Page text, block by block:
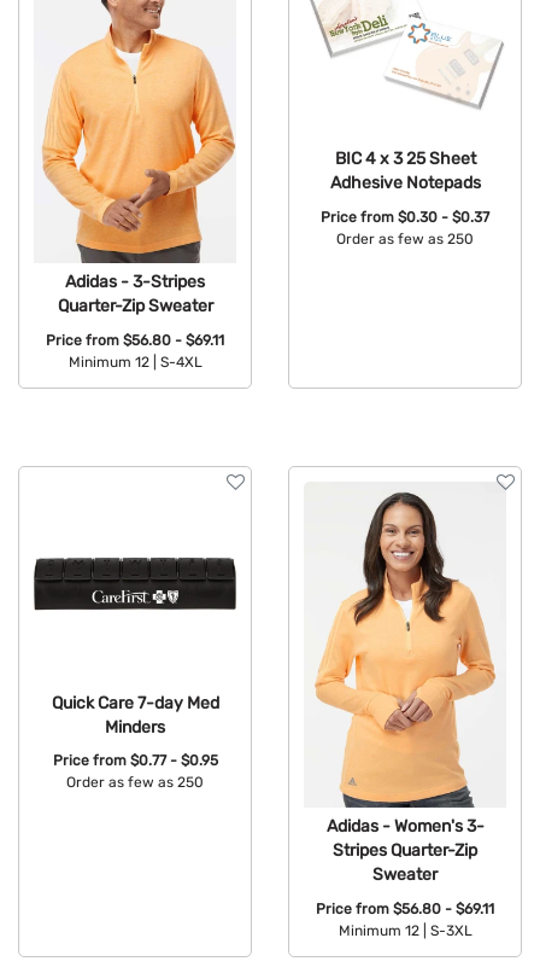
Adidas - 3-Stripes
Quarter-Zip Sweater
Price from $56.80 - $69.11
Minimum 12 |
S-4XL
BIC 4 x 3 25 Sheet
Adhesive Notepads
Price from $0.30 - $0.37
Order as few as 250
Quick Care 7-day Med
Minders
Price from $0.77 - $0.95
Order as few as 250
Adidas - Women's 3-
Stripes Quarter-Zip
Sweater
Price from $56.80 - $69.11
Minimum 12 |
S-3XL